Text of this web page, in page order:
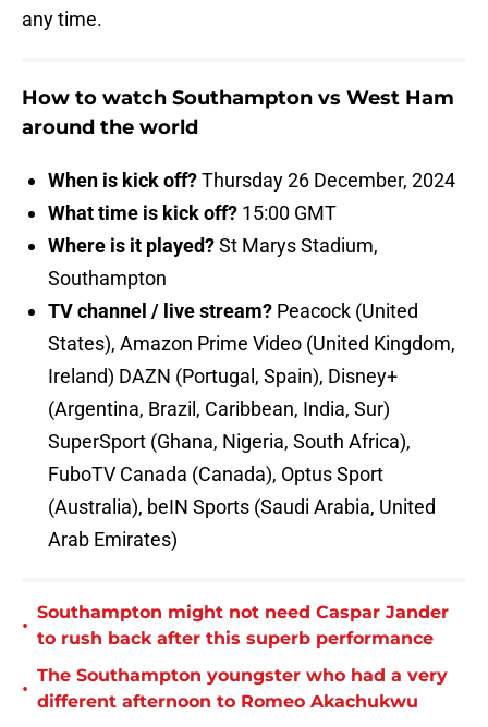
any time.
How to watch Southampton vs West Ham
around the world
When is kick off?Thursday 26 December, 2024
What time is kick off? 15:00 GMT
Where is it played?St Marys Stadium,
Southampton
TV channel / live stream? Peacock (United
States), Amazon Prime Video (United Kingdom,
Ireland) DAZN (Portugal, Spain), Disney+
(Argentina, Brazil, Caribbean, India, Sur)
SuperSport (Ghana, Nigeria, South Africa),
FuboTV Canada (Canada), Optus Sport
(Australia), beIN Sports (Saudi Arabia, United
Arab Emirates)
•
Southampton might not need Caspar Jander
to rush back after this superb performance
•
The Southampton youngster who had a very
different afternoon to Romeo Akachukwu